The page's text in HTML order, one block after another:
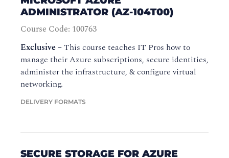
ADMINISTRATOR (AZ-104T00)
Course Code: 100763
Exclusive –This course teaches IT Pros how to
manage their Azure subscriptions, secure identities,
administer the infrastructure, & configure virtual
networking.
DELIVERY FORMATS
SECURE STORAGE FOR AZURE